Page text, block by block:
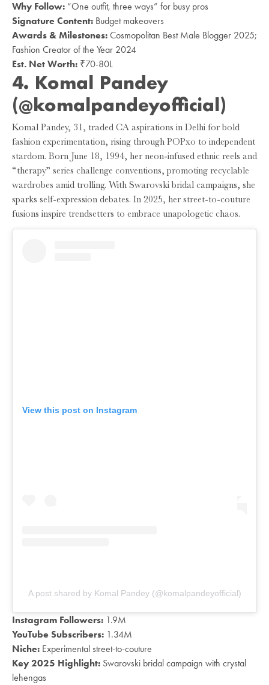
Why Follow: “One outfit, three ways” for busy pros
Signature Content: Budget makeovers
Awards & Milestones: Cosmopolitan Best Male Blogger 2025;
Fashion Creator of the Year 2024
Est. Net Worth: ₹70-80L
4. Komal Pandey
(@komalpandeyofficial)
Komal Pandey, 31, traded CA aspirations in Delhi for bold
fashion experimentation, rising through POPxo to independent
stardom. Born June 18, 1994, her neon-infused ethnic reels and
“therapy” series challenge conventions, promoting recyclable
wardrobes amid trolling. With Swarovski bridal campaigns, she
sparks self-expression debates. In 2025, her street-to-couture
fusions inspire trendsetters to embrace unapologetic chaos.
View this post on Instagram
A post shared by Komal Pandey (@komalpandeyofficial)
Instagram Followers: 1.9M
YouTube Subscribers: 1.34M
Niche: Experimental street-to-couture
Key 2025 Highlight: Swarovski bridal campaign with crystal
lehengas